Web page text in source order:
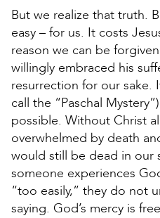
But we realize that truth.
easy – for us. It costs
reason we can be
willingly embraced his
resurrection for our sake.
call the “Paschal
possible. Without Christ
overwhelmed by death
would still be dead in our
someone experiences
“too easily,” they do not
saying. God’s mercy is